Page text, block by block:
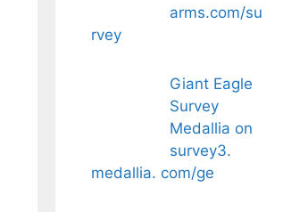
arms.com/su
rvey
Giant Eagle
Survey
Medallia on
survey3.
medallia. com/ge